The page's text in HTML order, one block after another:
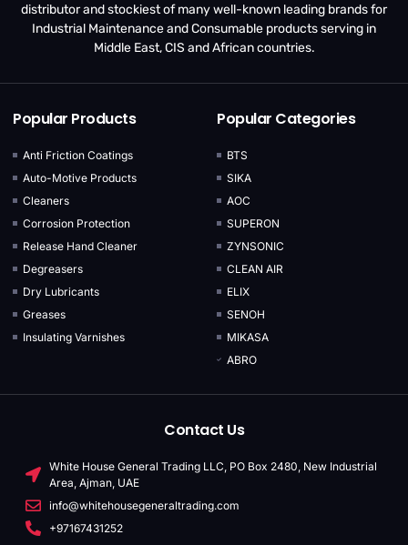
distributor and stockiest of many well-known leading brands for
Industrial Maintenance and Consumable products serving in
Middle East, CIS and African countries.
Popular Products
Anti Friction Coatings
Auto-Motive Products
Cleaners
Corrosion Protection
Release Hand Cleaner
Degreasers
Dry Lubricants
Greases
Insulating Varnishes
Popular Categories
BTS
SIKA
AOC
SUPERON
ZYNSONIC
CLEAN AIR
ELIX
SENOH
MIKASA
ABRO
Contact Us
White House General Trading LLC, PO Box 2480, New Industrial
Area, Ajman, UAE
info@whitehousegeneraltrading.com
+97167431252